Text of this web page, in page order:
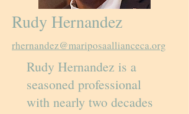
Rudy Hernandez
rhernandez@mariposaallianceca.org
Rudy Hernandez is a
seasoned professional
with nearly two decades